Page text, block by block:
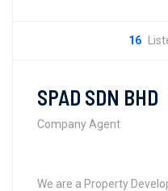
16
SPAD SDN BHD
Company Agent
We are a Property